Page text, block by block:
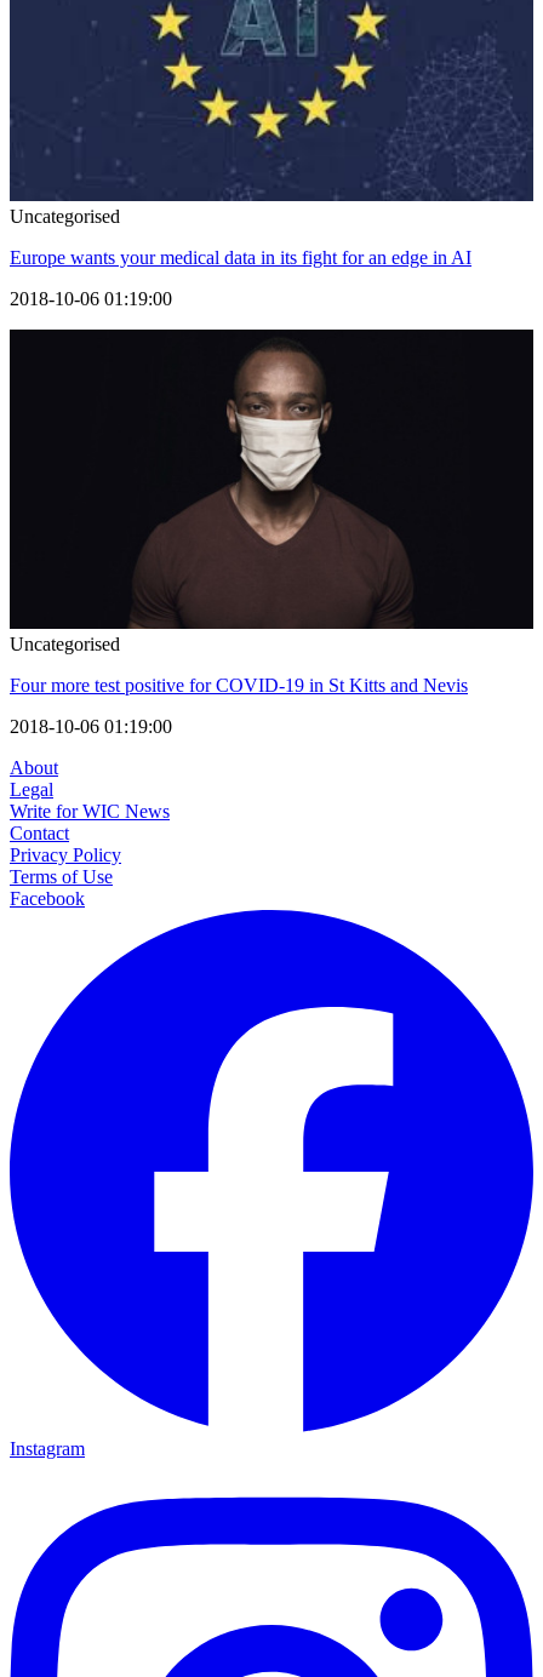
Uncategorised
Europe wants your medical data in its fight for an edge in AI
2018-10-06 01:19:00
Uncategorised
Four more test positive for COVID-19 in St Kitts and Nevis
2018-10-06 01:19:00
About
Legal
Write for WIC News
Contact
Privacy Policy
Terms of Use
Facebook
Instagram